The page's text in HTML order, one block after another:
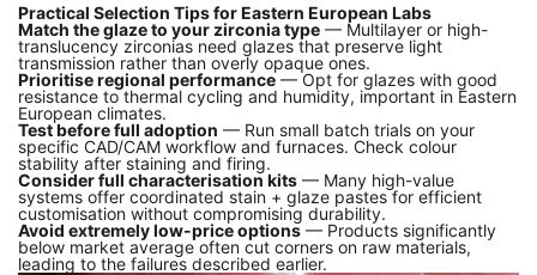
Practical Selection Tips for Eastern European Labs
Match the glaze to your zirconia type — Multilayer or high-
translucency zirconias need glazes that preserve light
transmission rather than overly opaque ones.
Prioritise regional performance— Opt for glazes with good
resistance to thermal cycling and humidity, important in Eastern
European climates.
Test before full adoption — Run small batch trials on your
specific CAD/CAM workflow and furnaces. Check colour
stability after staining and firing.
Consider full characterisation kits — Many high-value
systems offer coordinated stain + glaze pastes for efficient
customisation without compromising durability.
Avoid extremely low-price options — Products significantly
below market average often cut corners on raw materials,
leading to the failures described earlier.